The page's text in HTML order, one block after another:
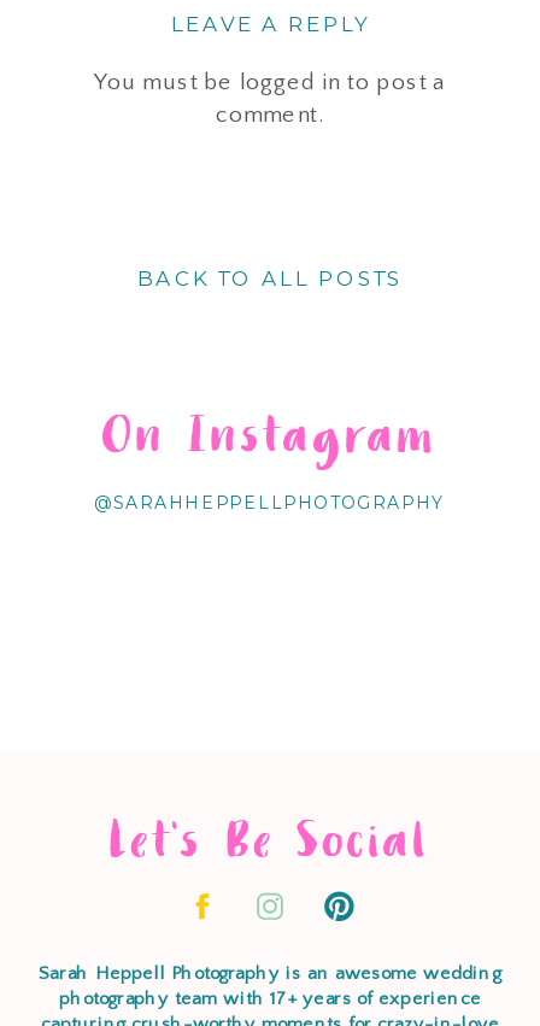
LEAVE A REPLY
You must be logged in to post a
comment.
BACK TO ALL POSTS
@SARAHHEPPELLPHOTOGRAPHY
On Instagram
Let's Be Social
Sarah Heppell Photography is an awesome wedding
photography team with 17+ years of experience